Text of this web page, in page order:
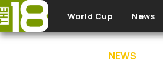
Skip to main content
World Cup News
NEWS